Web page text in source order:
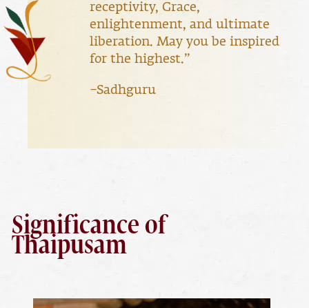
receptivity, Grace,
enlightenment, and ultimate
liberation. May you be inspired
for the highest.”
–Sadhguru
Significance of
Thaipusam